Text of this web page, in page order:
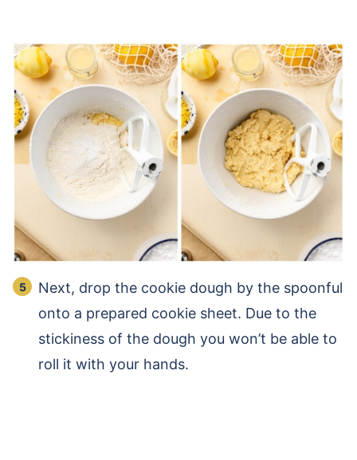
Next, drop the cookie dough by the spoonful
onto a prepared cookie sheet. Due to the
stickiness of the dough you won’t be able to
roll it with your hands.